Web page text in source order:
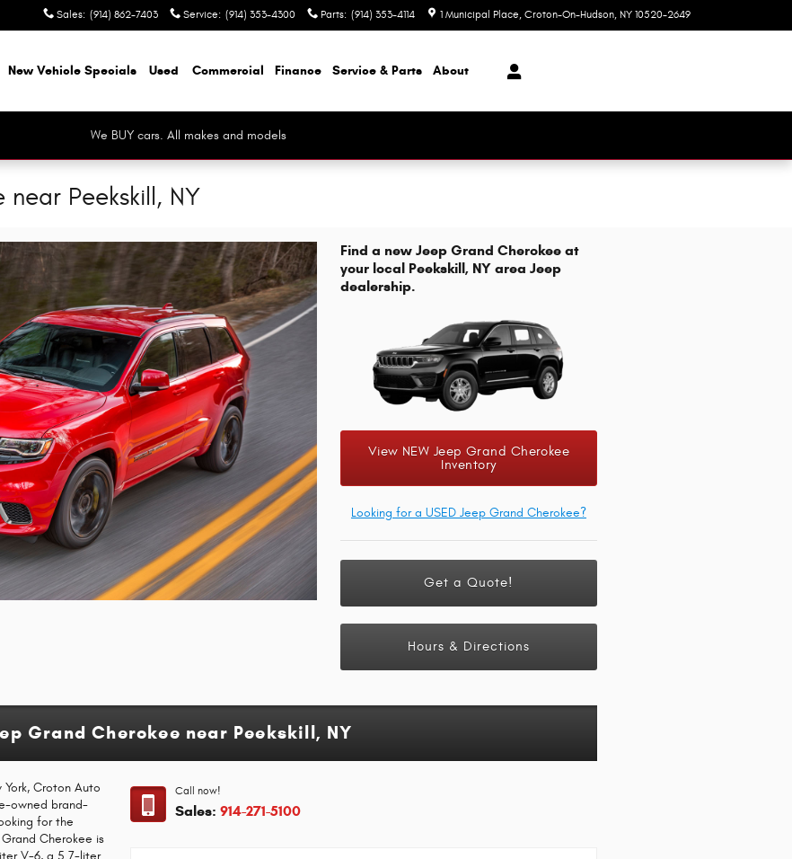
Sales: (914) 862-7403 Service: (914) 353-4300 Parts: (914) 353-4114 1 Municipal Place Croton-On-Hudson, NY 10520-2649
New Vehicle Specials Used Commercial Finance Service & Parts About
We BUY cars. All makes and models
Peekskill, NY
Find a new Jeep Grand Cherokee at
your local Peekskill, NY area Jeep
dealership.
View NEW Jeep Grand Cherokee
Inventory
Looking for a USED Jeep Grand Cherokee?
Get a Quote!
Hours & Directions
Grand Cherokee near Peekskill, NY
York, Croton Auto
owned brand-
for the
Cherokee is
V-6, a 5.7-liter
Call now!
Sales:914-271-5100